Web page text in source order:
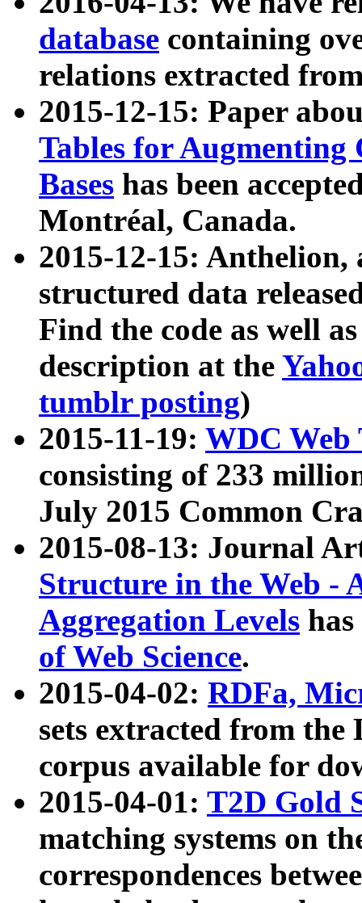
database containing
relations extracted
2015-12-15: Paper
Tables for Augmenting
Bases has been
Montréal, Canada.
2015-12-15: Anthelion,
structured data
Find the code as well
description at the
tumblr posting)
2015-11-19: WDC Web
consisting of 233
July 2015 Common
2015-08-13: Journal
Structure in the Web -
Aggregation Levels
of Web Science.
2015-04-02: RDFa,
sets extracted from the
corpus available for
2015-04-01: T2D Gold
matching systems on
correspondences